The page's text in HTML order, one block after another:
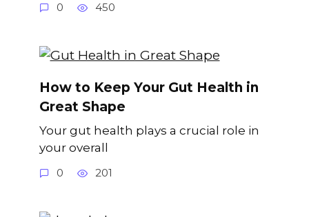
0 450
How to Keep Your Gut Health in
Great Shape
Your gut health plays a crucial role in
your overall
0 201